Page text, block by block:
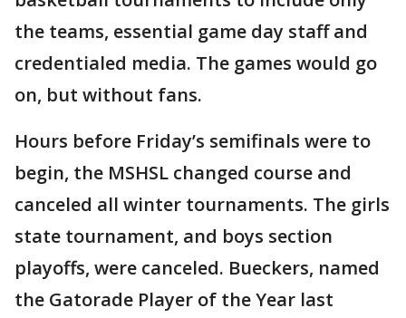
the teams, essential game day staff and
credentialed media. The games would go
on, but without fans.
Hours before Friday’s semifinals were to
begin, the MSHSL changed course and
canceled all winter tournaments. The girls
state tournament, and boys section
playoffs, were canceled. Bueckers, named
the Gatorade Player of the Year last